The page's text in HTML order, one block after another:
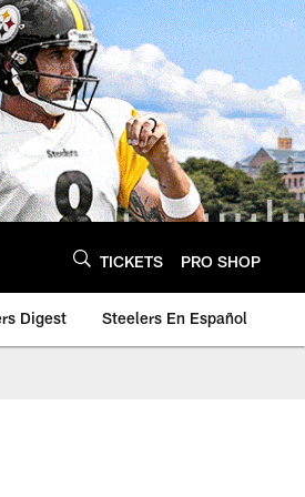
TICKETS PRO SHOP
Digest Steelers En Español